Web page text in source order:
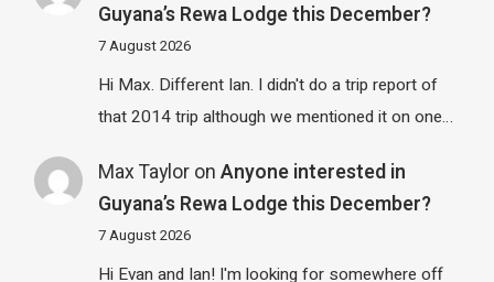
Guyana’s Rewa Lodge this December?
7 August 2026
Hi Max. Different Ian. I didn't do a trip report of
that 2014 trip although we mentioned it on one…
Max Tayloron Anyone interested in
Guyana’s Rewa Lodge this December?
7 August 2026
Hi Evan and Ian! I'm looking for somewhere off